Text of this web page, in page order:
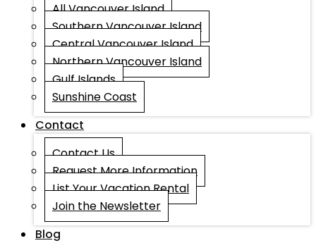
All Vancouver Island
Southern Vancouver Island
Central Vancouver Island
Northern Vancouver Island
Gulf Islands
Sunshine Coast
Contact
Contact Us
Request More Information
List Your Vacation Rental
Join the Newsletter
Blog